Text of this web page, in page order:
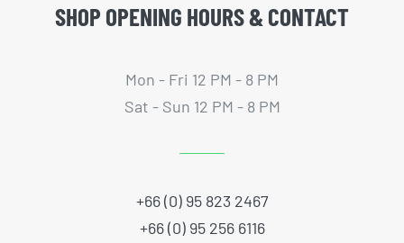
SHOP OPENING HOURS & CONTACT
Mon - Fri 12 PM - 8 PM
Sat - Sun 12 PM - 8 PM
+66 (0) 95 823 2467
+66 (0) 95 256 6116